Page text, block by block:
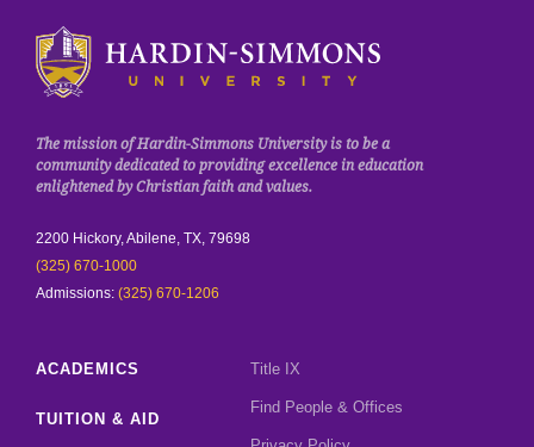
Click to visit the homepage.
The mission of Hardin-Simmons University is to be a
community dedicated to providing excellence in education
enlightened by Christian faith and values.
2200 Hickory, Abilene, TX, 79698
(325) 670-1000
Admissions: (325) 670-1206
ACADEMICS
TUITION & AID
Title IX
Find People & Offices